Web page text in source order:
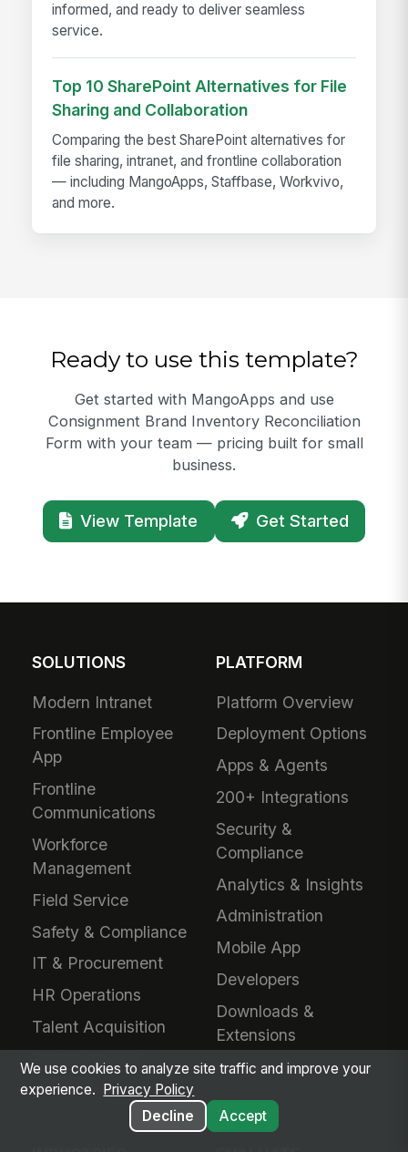
informed, and ready to deliver seamless
service.
Top 10 SharePoint Alternatives for File
Sharing and Collaboration
Comparing the best SharePoint alternatives for
file sharing, intranet, and frontline collaboration
— including MangoApps, Staffbase, Workvivo,
and more.
Ready to use this template?
Get started with MangoApps and use
Consignment Brand Inventory Reconciliation
Form with your team — pricing built for small
business.
View Template Get Started
SOLUTIONS
Modern Intranet
Frontline Employee
App
Frontline
Communications
Workforce
Management
Field Service
Safety & Compliance
IT & Procurement
HR Operations
Talent Acquisition
Performance &
Learning
PLATFORM
Platform Overview
Deployment Options
Apps & Agents
200+ Integrations
Security &
Compliance
Analytics & Insights
Administration
Mobile App
Developers
Downloads &
Extensions
We use cookies to analyze site traffic and improve your
experience.
Privacy Policy
Decline
Accept